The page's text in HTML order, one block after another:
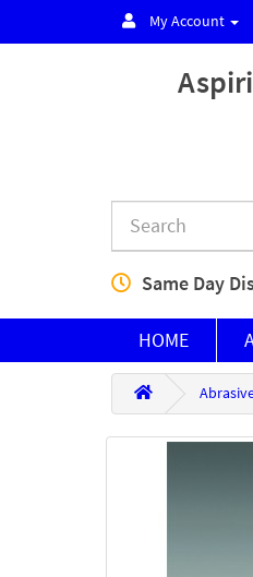
My Account
Same Day
HOME